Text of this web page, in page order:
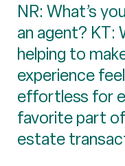
NR: What’s
an agent? KT:
helping to
experience
effortless for
favorite part of
estate